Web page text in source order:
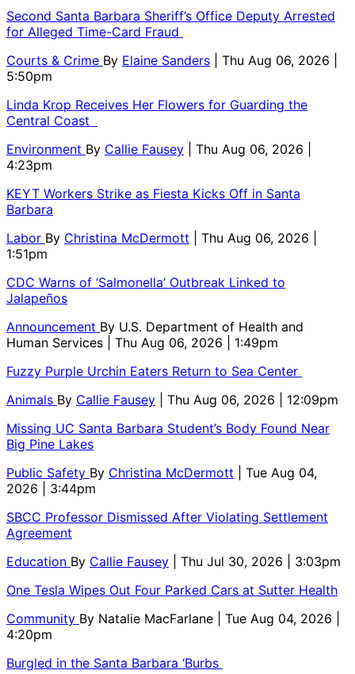
Second Santa Barbara Sheriff’s Office Deputy Arrested
for Alleged Time-Card Fraud
Courts & Crime By Elaine Sanders
| Thu Aug 06, 2026 |
5:50pm
Linda Krop Receives Her Flowers for Guarding the
Central Coast
Environment By Callie Fausey
| Thu Aug 06, 2026 |
4:23pm
KEYT Workers Strike as Fiesta Kicks Off in Santa
Barbara
Labor By Christina McDermott
| Thu Aug 06, 2026 |
1:51pm
CDC Warns of ‘Salmonella’ Outbreak Linked to
Jalapeños
Announcement By U.S. Department of Health and
Human Services
| Thu Aug 06, 2026 | 1:49pm
Fuzzy Purple Urchin Eaters Return to Sea Center
Animals By Callie Fausey
| Thu Aug 06, 2026 | 12:09pm
Missing UC Santa Barbara Student’s Body Found Near
Big Pine Lakes
Public Safety By Christina McDermott
| Tue Aug 04,
2026 | 3:44pm
SBCC Professor Dismissed After Violating Settlement
Agreement
Education By Callie Fausey
| Thu Jul 30, 2026 | 3:03pm
One Tesla Wipes Out Four Parked Cars at Sutter Health
Community By Natalie MacFarlane
| Tue Aug 04, 2026 |
4:20pm
Burgled in the Santa Barbara ‘Burbs